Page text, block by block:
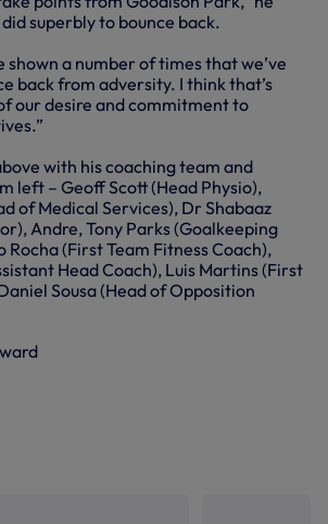
superbly to bounce back.
shown a number of times that we’ve
back from adversity. I think that’s
our desire and commitment to
with his coaching team and
left – Geoff Scott (Head Physio),
of Medical Services), Dr Shabaaz
Andre, Tony Parks (Goalkeeping
Rocha (First Team Fitness Coach),
Head Coach), Luis Martins (First
Sousa (Head of Opposition